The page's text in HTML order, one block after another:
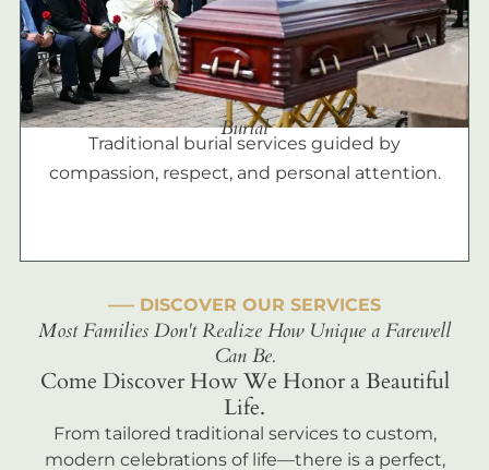
Burial
Traditional burial services guided by
compassion, respect, and personal attention.
––– DISCOVER OUR SERVICES
Most Families Don't Realize How Unique a Farewell
Can Be.
Come Discover How We Honor a Beautiful
Life.
From tailored traditional services to custom,
modern celebrations of life—there is a perfect,